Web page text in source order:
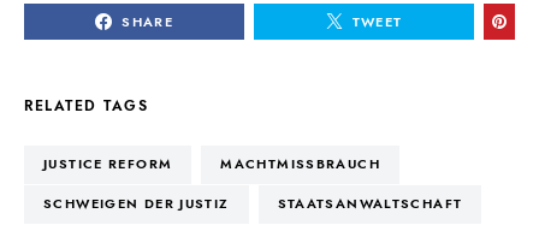
SHARE TWEET
RELATED TAGS
JUSTICE REFORM MACHTMISSBRAUCH
SCHWEIGEN DER JUSTIZ STAATSANWALTSCHAFT